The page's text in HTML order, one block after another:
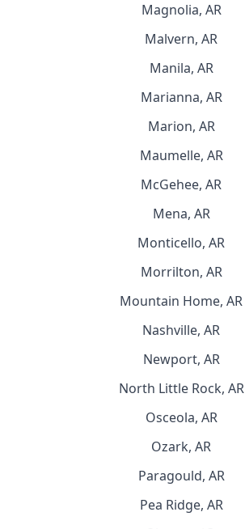
Magnolia, AR
Malvern, AR
Manila, AR
Marianna, AR
Marion, AR
Maumelle, AR
McGehee, AR
Mena, AR
Monticello, AR
Morrilton, AR
Mountain Home, AR
Nashville, AR
Newport, AR
North Little Rock, AR
Osceola, AR
Ozark, AR
Paragould, AR
Pea Ridge, AR